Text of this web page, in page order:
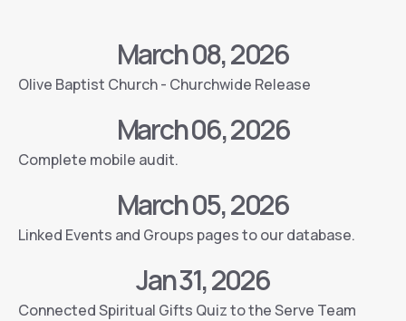
March 08, 2026
Olive Baptist Church - Churchwide Release
March 06, 2026
Complete mobile audit.
March 05, 2026
Linked Events and Groups pages to our database.
Jan 31, 2026
Connected Spiritual Gifts Quiz to the Serve Team